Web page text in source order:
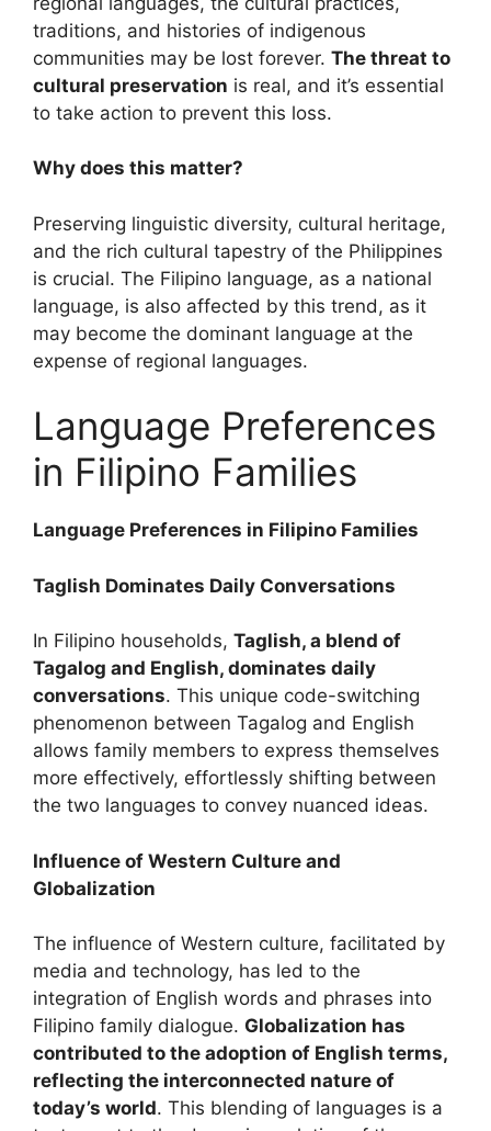
traditions, and histories of indigenous
communities may be lost forever. The threat to
cultural preservation is real, and it’s essential
to take action to prevent this loss.
Why does this matter?
Preserving linguistic diversity, cultural heritage,
and the rich cultural tapestry of the Philippines
is crucial. The Filipino language, as a national
language, is also affected by this trend, as it
may become the dominant language at the
expense of regional languages.
Language Preferences
in Filipino Families
Language Preferences in Filipino Families
Taglish Dominates Daily Conversations
In Filipino households, Taglish, a blend of
Tagalog and English, dominates daily
conversations. This unique code-switching
phenomenon between Tagalog and English
allows family members to express themselves
more effectively, effortlessly shifting between
the two languages to convey nuanced ideas.
Influence of Western Culture and
Globalization
The influence of Western culture, facilitated by
media and technology, has led to the
integration of English words and phrases into
Filipino family dialogue. Globalization has
contributed to the adoption of English terms,
reflecting the interconnected nature of
today’s world. This blending of languages is a